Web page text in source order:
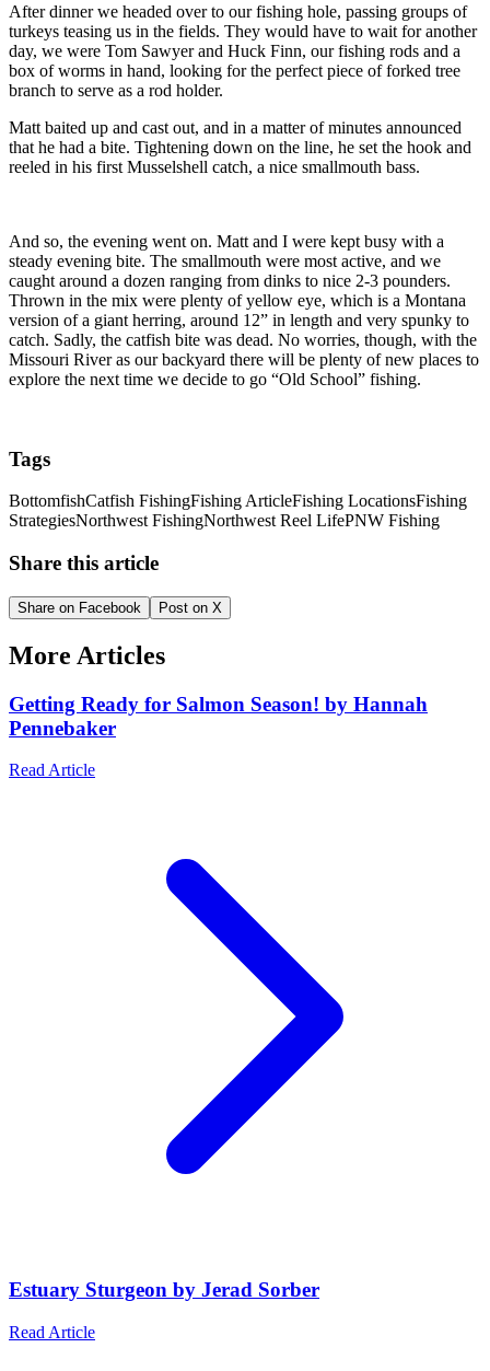
After dinner we headed over to our fishing hole, passing groups of
turkeys teasing us in the fields. They would have to wait for another
day, we were Tom Sawyer and Huck Finn, our fishing rods and a
box of worms in hand, looking for the perfect piece of forked tree
branch to serve as a rod holder.
Matt baited up and cast out, and in a matter of minutes announced
that he had a bite. Tightening down on the line, he set the hook and
reeled in his first Musselshell catch, a nice smallmouth bass.
And so, the evening went on. Matt and I were kept busy with a
steady evening bite. The smallmouth were most active, and we
caught around a dozen ranging from dinks to nice 2-3 pounders.
Thrown in the mix were plenty of yellow eye, which is a Montana
version of a giant herring, around 12” in length and very spunky to
catch. Sadly, the catfish bite was dead. No worries, though, with the
Missouri River as our backyard there will be plenty of new places to
explore the next time we decide to go “Old School” fishing.
Tags
BottomfishCatfish FishingFishing ArticleFishing LocationsFishing
StrategiesNorthwest FishingNorthwest Reel LifePNW Fishing
Share this article
Share on Facebook Post on X
More Articles
Getting Ready for Salmon Season! by Hannah
Pennebaker
Read Article
Estuary Sturgeon by Jerad Sorber
Read Article